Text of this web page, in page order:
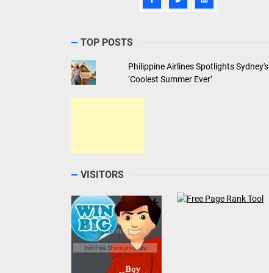
TOP POSTS
Philippine Airlines Spotlights Sydney's
‘Coolest Summer Ever’
VISITORS